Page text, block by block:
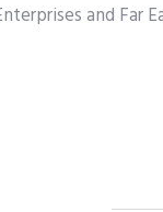
and Far